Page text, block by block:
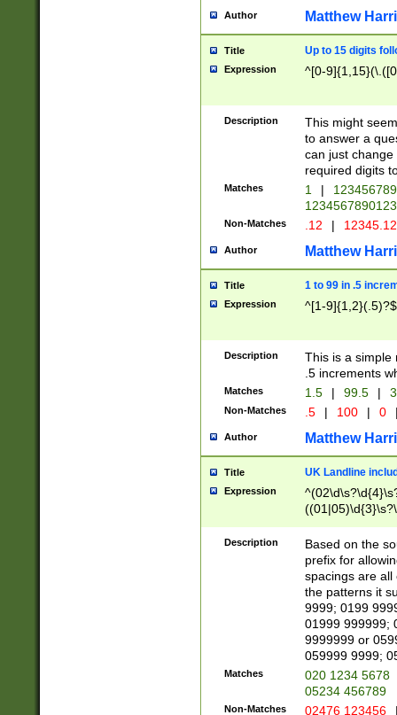
Author Matthew
Title Up to 15 digits
Expression ^[0-
Description
This might
to answer a
can just
required digits
Matches 1 |
Non-Matches .12 |
Author Matthew
Title 1 to 99 in .5
Expression ^[1-9]{1,2}(.5)?$
Description
This is a simple
.5 increments
Matches 1.5 | 99.5 |
Non-Matches .5 | 100 | 0
Author Matthew
Title UK Landline
Expression
Description
Based on the
prefix for
spacings are all
the patterns it
9999; 0199
01999 999999;
9999999 or
059999 9999;
Matches
020 1234 5678
05234 456789
Non-Matches 02476 123456